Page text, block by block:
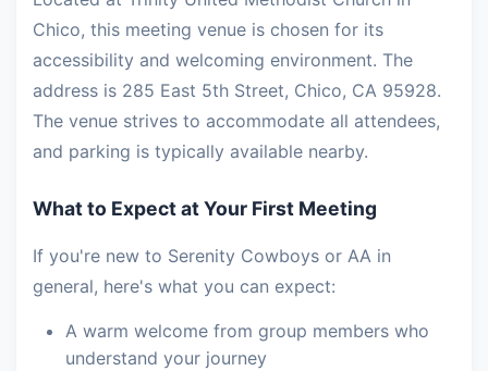
Chico, this meeting venue is chosen for its
accessibility and welcoming environment. The
address is 285 East 5th Street, Chico, CA 95928.
The venue strives to accommodate all attendees,
and parking is typically available nearby.
What to Expect at Your First Meeting
If you're new to Serenity Cowboys or AA in
general, here's what you can expect:
A warm welcome from group members who
understand your journey